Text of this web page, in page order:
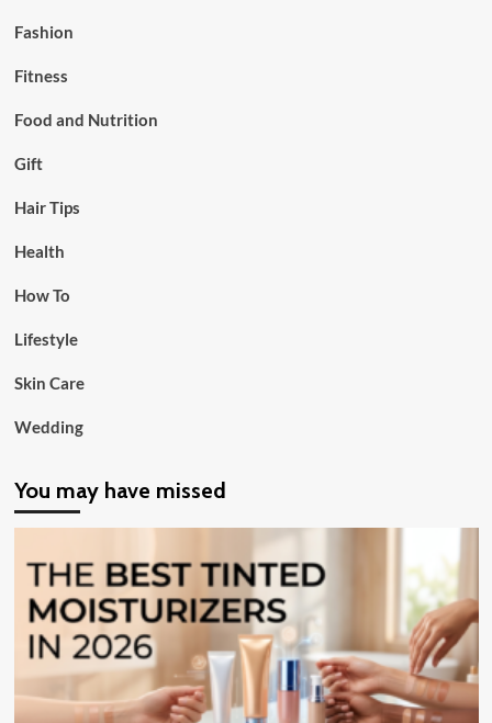
Fashion
Fitness
Food and Nutrition
Gift
Hair Tips
Health
How To
Lifestyle
Skin Care
Wedding
You may have missed